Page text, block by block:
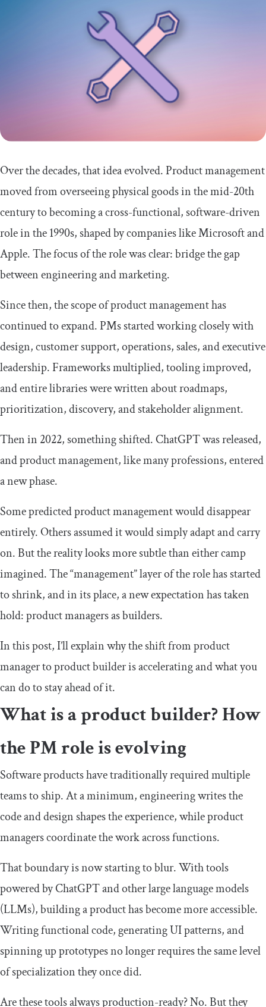
Over the decades, that idea evolved. Product management
moved from overseeing physical goods in the mid-20th
century to becoming a cross-functional, software-driven
role in the 1990s, shaped by companies like Microsoft and
Apple. The focus of the role was clear: bridge the gap
between engineering and marketing.
Since then, the scope of product management has
continued to expand. PMs started working closely with
design, customer support, operations, sales, and executive
leadership. Frameworks multiplied, tooling improved,
and entire libraries were written about roadmaps,
prioritization, discovery, and stakeholder alignment.
Then in 2022, something shifted. ChatGPT was released,
and product management, like many professions, entered
a new phase.
Some predicted product management would disappear
entirely. Others assumed it would simply adapt and carry
on. But the reality looks more subtle than either camp
imagined. The “management” layer of the role has started
to shrink, and in its place, a new expectation has taken
hold: product managers as builders.
In this post, I’ll explain why the shift from product
manager to product builder is accelerating and what you
can do to stay ahead of it.
What is a product builder? How
the PM role is evolving
Software products have traditionally required multiple
teams to ship. At a minimum, engineering writes the
code and design shapes the experience, while product
managers coordinate the work across functions.
That boundary is now starting to blur. With tools
powered by ChatGPT and other large language models
(LLMs), building a product has become more accessible.
Writing functional code, generating UI patterns, and
spinning up prototypes no longer requires the same level
of specialization they once did.
Are these tools always production-ready? No. But they